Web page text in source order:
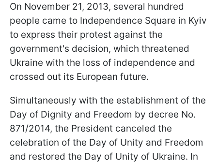
On November 21, 2013, several hundred
people came to Independence Square in Kyiv
to express their protest against the
government's decision, which threatened
Ukraine with the loss of independence and
crossed out its European future.
Simultaneously with the establishment of the
Day of Dignity and Freedom by decree No.
871/2014, the President canceled the
celebration of the Day of Unity and Freedom
and restored the Day of Unity of Ukraine. In